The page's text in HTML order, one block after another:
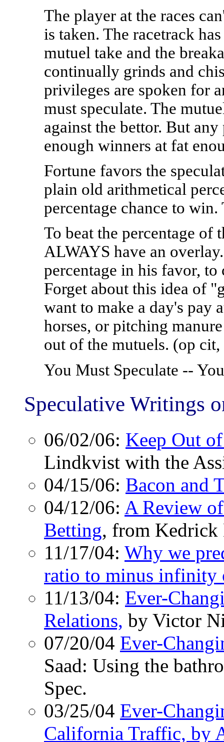
The player at the races
is taken. The racetrack
mutuel take and the
continually grinds and
privileges are spoken for
must speculate. The
against the bettor. But
enough winners at fat
Fortune favors the
plain old arithmetical
percentage chance to
To beat the percentage of
ALWAYS have an
percentage in his favor, to
Forget about this idea of
want to make a day's pay
horses, or pitching
out of the mutuels. (op
You Must Speculate --
Speculative Writings
06/02/06: Keep Out
Lindkvist with the
04/15/06: Bacon and
04/12/06: A Review
Betting, from Kedrick
11/17/04: Why we
ratio to minus infinity
11/13/04: Ever-
Relations, by Victor
07/20/04 Ever-
Saad: Using the
Spec.
03/25/04 Ever-
California Traffic, by